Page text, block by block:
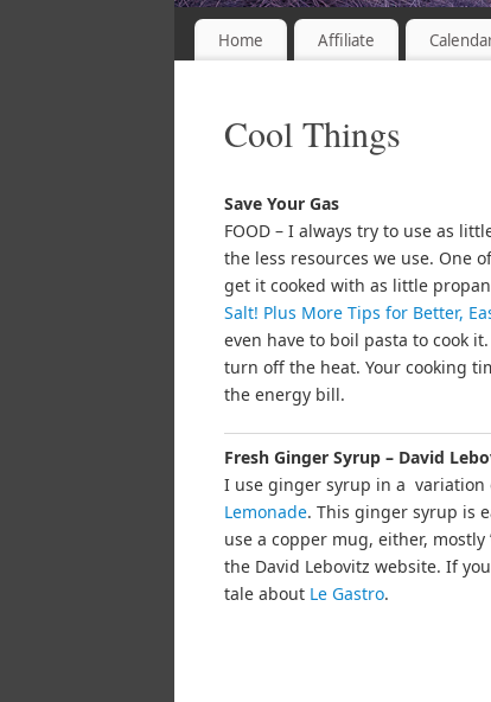
Home Affiliate
Cool Things
Save Your Gas
FOOD – I always try to use as
the less resources we use. One
get it cooked with as little
Salt! Plus More Tips for Better,
even have to boil pasta to cook
turn off the heat. Your cooking
the energy bill.
Fresh Ginger Syrup – David
I use ginger syrup in a variation
Lemonade. This ginger syrup is
use a copper mug, either,
the David Lebovitz website. If
tale about Le Gastro.